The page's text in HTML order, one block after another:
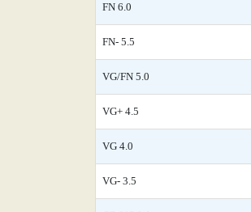
FN 6.0
FN- 5.5
VG/FN 5.0
VG+ 4.5
VG 4.0
VG- 3.5